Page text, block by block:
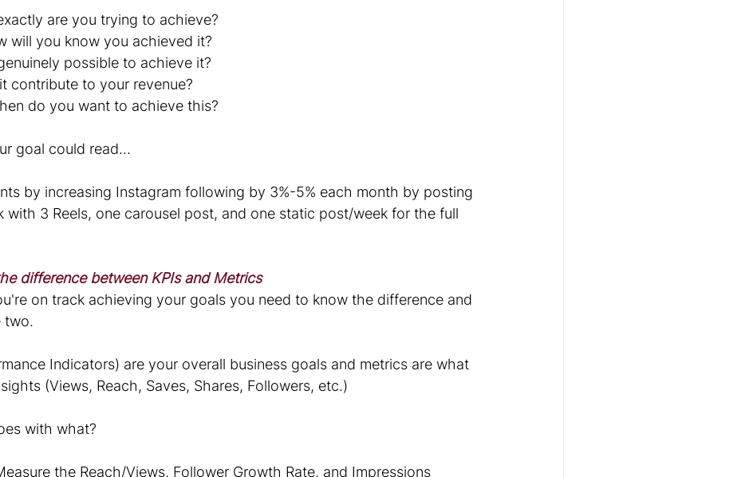
are you trying to achieve?
will you know you achieved it?
possible to achieve it?
contribute to your revenue?
do you want to achieve this?
goal could read…
by increasing Instagram following by 3%-5% each month by posting
with 3 Reels, one carousel post, and one static post/week for the full
difference between KPIs and Metrics
on track achieving your goals you need to know the difference and
two.
Indicators) are your overall business goals and metrics are what
(Views, Reach, Saves, Shares, Followers, etc.)
with what?
the Reach/Views, Follower Growth Rate, and Impressions